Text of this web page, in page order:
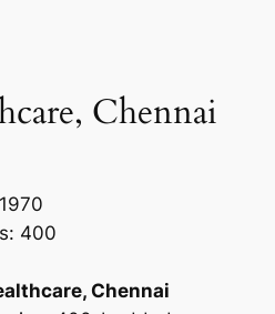
Chennai
400
Chennai